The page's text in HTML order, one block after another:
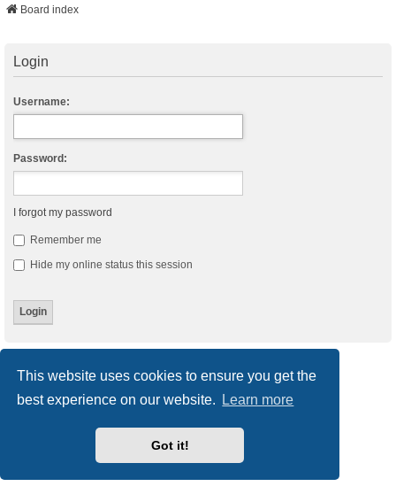
This website uses cookies to ensure you get the
best experience on our website.
Learn more
Got it!
Board index
Login
Username:
Password:
I forgot my password
Remember me
Hide my online status this session
Board index Delete cookies All times are UTC
Powered byphpBB® Forum Software © phpBB Limited